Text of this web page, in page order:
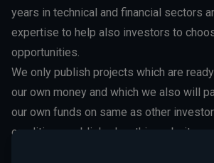
years in technical and financial sectors
expertise to help also investors to
opportunities.
We only publish projects which are
our own money and which we also will
our own funds on same as other
conditions, published on this website.